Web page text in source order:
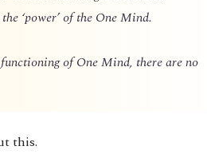
‘power’ of the One Mind.
of One Mind, there are no
this.